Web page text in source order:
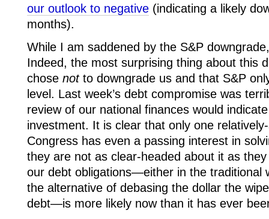
our outlook to negative (indicating a likely
months).
While I am saddened by the S&P
Indeed, the most surprising thing about this
chose not to downgrade us and that S&P
level. Last week’s debt compromise was
review of our national finances would
investment. It is clear that only one
Congress has even a passing interest in
they are not as clear-headed about it as
our debt obligations—either in the traditional
the alternative of debasing the dollar the
debt—is more likely now than it has ever